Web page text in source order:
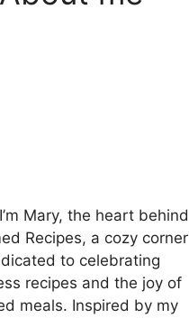
Mary, the heart behind
Recipes, a cozy corner
to celebrating
recipes and the joy of
meals. Inspired by my